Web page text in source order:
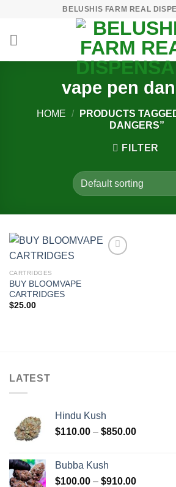
content
BELUSHIS FARM REAL
vape pen
HOME /
PRODUCTS
DANGERS”
FILTER
CARTRIDGES
BUY BLOOMVAPE
CARTRIDGES
$25.00
LATEST
Hindu Kush
$110.00 – $850.00Price
$850.00
Bubba Kush
$100.00 – $910.00Price